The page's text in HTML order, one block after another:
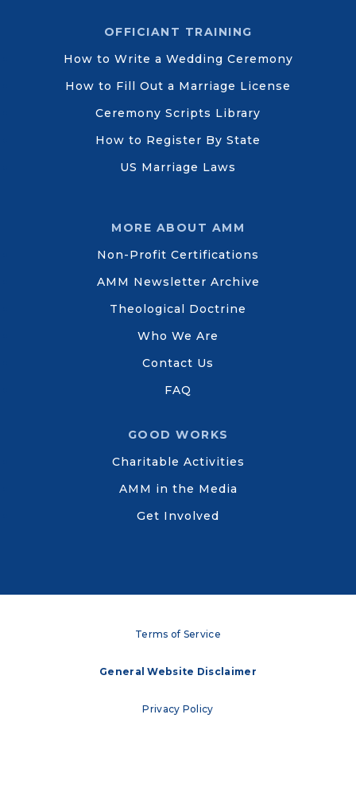
OFFICIANT TRAINING
How to Write a Wedding Ceremony
How to Fill Out a Marriage License
Ceremony Scripts Library
How to Register By State
US Marriage Laws
MORE ABOUT AMM
Non-Profit Certifications
AMM Newsletter Archive
Theological Doctrine
Who We Are
Contact Us
FAQ
GOOD WORKS
Charitable Activities
AMM in the Media
Get Involved
Terms of Service
General Website Disclaimer
Privacy Policy